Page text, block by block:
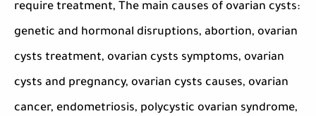
require treatment, The main causes of ovarian cysts:
genetic and hormonal disruptions, abortion, ovarian
cysts treatment, ovarian cysts symptoms, ovarian
cysts and pregnancy, ovarian cysts causes, ovarian
cancer, endometriosis, polycystic ovarian syndrome,